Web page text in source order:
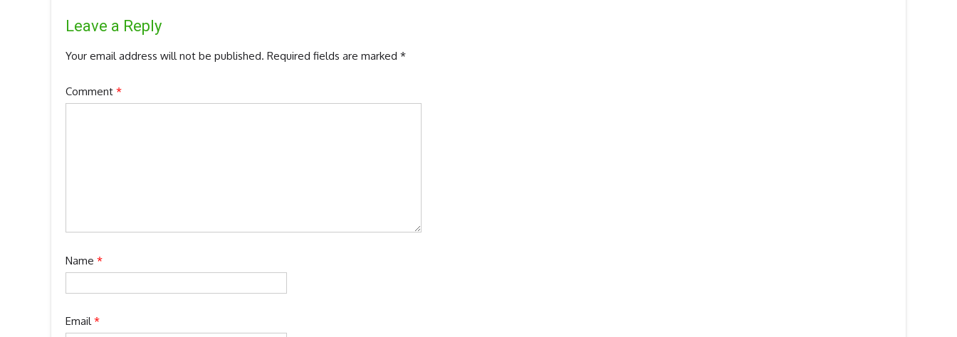
Leave a Reply
Your email address will not be published. Required fields are marked *
Comment *
Name *
Email*